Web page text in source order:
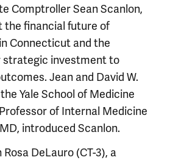
Comptroller Sean Scanlon,
the financial future of
Connecticut and the
strategic investment to
Jean and David W.
Yale School of Medicine
of Internal Medicine
introduced Scanlon.
DeLauro (CT-3), a